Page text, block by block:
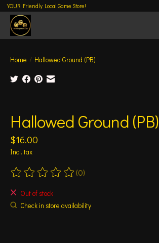
YOUR Friendly Local Game Store!
Home / Hallowed Ground (PB)
Hallowed Ground (PB)
$16.00
Incl. tax
The rating of this product is
(0)
Out of stock
Check in store availability